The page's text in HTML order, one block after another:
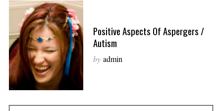
Positive Aspects Of Aspergers /
Autism
by admin